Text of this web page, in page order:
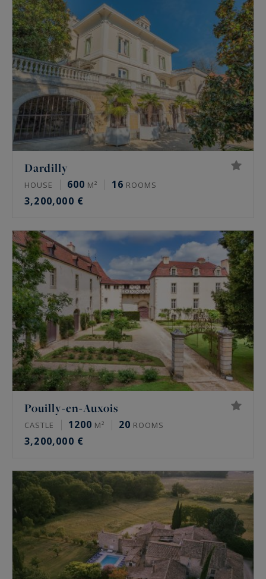
Dardilly
HOUSE 600 M² 16 ROOMS
3,200,000 €
Pouilly-en-Auxois
CASTLE 1200 M² 20 ROOMS
3,200,000 €